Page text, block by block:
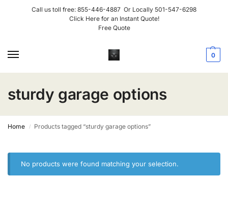
Call us toll free: 855-446-4887 Or Locally 501-547-6298
Click Here for an Instant Quote!
Free Quote
0
sturdy garage options
Home / Products tagged “sturdy garage options”
No products were found matching your selection.